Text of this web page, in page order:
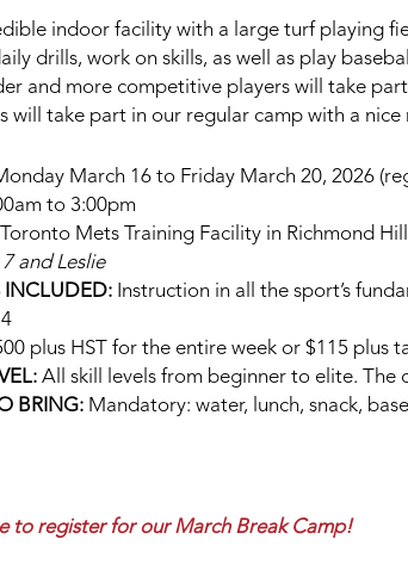
indoor facility with a large turf playing
drills, work on skills, as well as play
and more competitive players will take
will take part in our regular camp with a
March 16 to Friday March 20, 2026
to 3:00pm
Mets Training Facility in Richmond
and Leslie
INCLUDED:Instruction in all the sport’s
plus HST for the entire week or $115 plus
All skill levels from beginner to elite. The
BRING:Mandatory: water, lunch, snack,
to register for our March Break Camp!